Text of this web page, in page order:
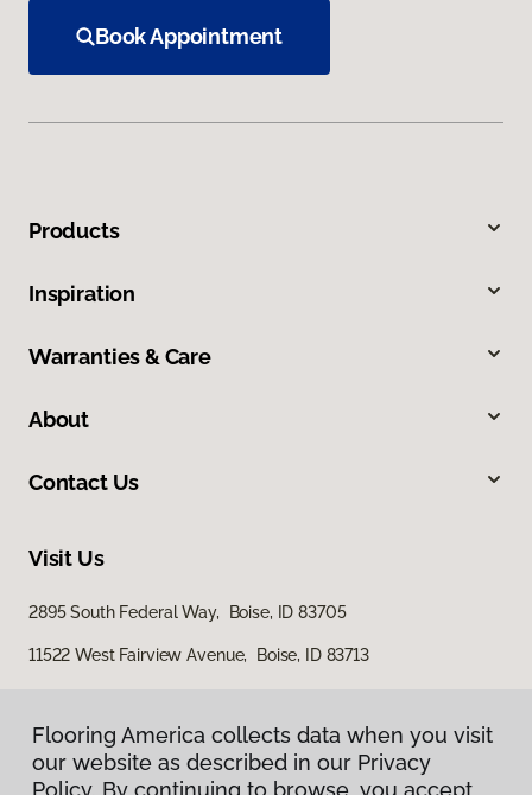
Book Appointment
Products
Inspiration
Warranties & Care
About
Contact Us
Visit Us
2895 South Federal Way, Boise, ID 83705
11522 West Fairview Avenue, Boise, ID 83713
Flooring America collects data when you visit
our website as described in our Privacy
Policy. By continuing to browse, you accept